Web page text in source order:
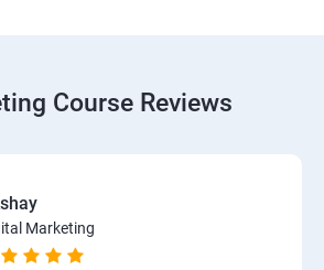
Course Reviews
Marketing